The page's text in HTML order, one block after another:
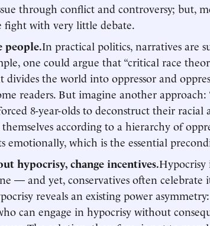
through conflict and controversy; but,
fight with very little debate.
people.In practical politics, narratives are
one could argue that “critical race
the world into oppressor and
readers. But imagine another
8-year-olds to deconstruct their racial
according to a hierarchy of
emotionally, which is the essential
hypocrisy, change incentives.Hypocrisy
— and yet, conservatives often celebrate
reveals an existing power
can engage in hypocrisy without